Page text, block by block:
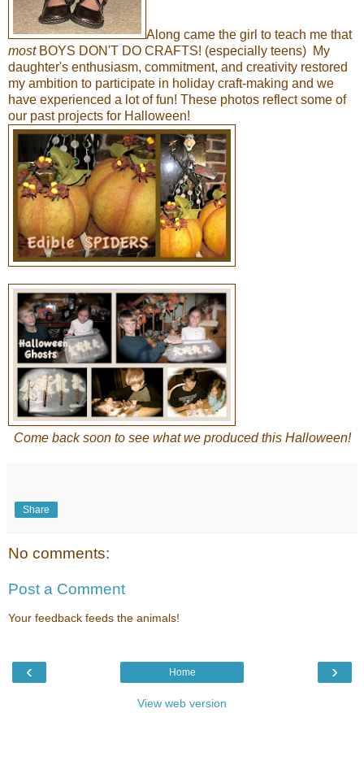
Along came the girl to teach me that
mostBOYS DON'T DO CRAFTS! (especially teens) My
daughter's enthusiasm, commitment, and creativity restored
my ambition to participate in holiday craft-making and we
have experienced a lot of fun! These photos reflect some of
our past projects for Halloween!
Come back soon to see what we produced this Halloween!
Share
No comments:
Post a Comment
Your feedback feeds the animals!
‹ ›
Home
View web version